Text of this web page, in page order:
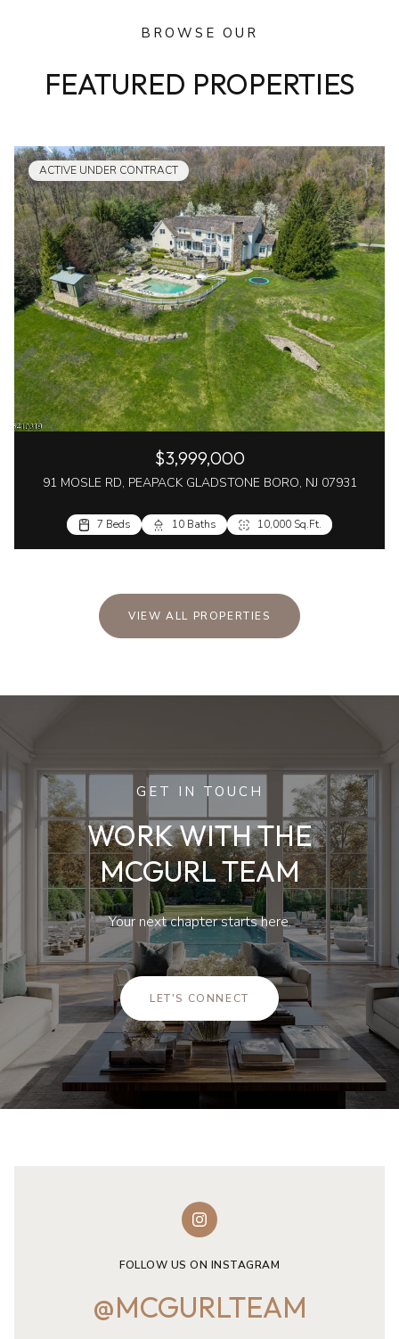
BROWSE OUR
FEATURED PROPERTIES
ACTIVE UNDER CONTRACT
$3,999,000
91 MOSLE RD, PEAPACK GLADSTONE BORO, NJ 07931
7 Beds 10 Baths 10,000 Sq.Ft.
VIEW ALL PROPERTIES
GET IN TOUCH
WORK WITH THE
MCGURL TEAM
Your next chapter starts here.
LET'S CONNECT
FOLLOW US ON INSTAGRAM
@MCGURLTEAM